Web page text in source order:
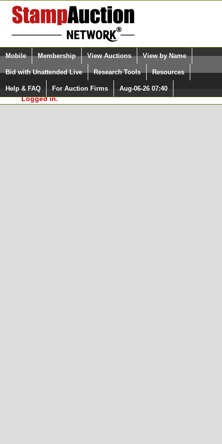
Login (enter your user name)
Please Login. You are NOT
Logged in.
Select Language
Quick Search:
Mobile Membership View Auctions View by Name
Bid with Unattended Live Research Tools Resources
Help & FAQ For Auction Firms Aug-06-26 07:40
Surveys, you must be logged in at
StampAuctionNetwork.com